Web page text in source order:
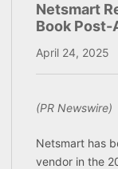
Netsmart
Book Post-
April 24, 2025
(PR Newswire)
Netsmart has
vendor in the